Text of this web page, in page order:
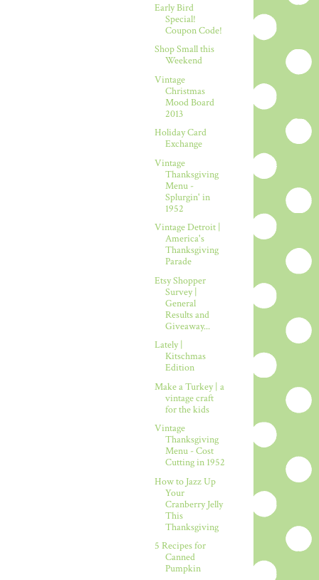
Early Bird
Special!
Coupon Code!
Shop Small this
Weekend
Vintage
Christmas
Mood Board
2013
Holiday Card
Exchange
Vintage
Thanksgiving
Menu -
Splurgin' in
1952
Vintage Detroit |
America's
Thanksgiving
Parade
Etsy Shopper
Survey |
General
Results and
Giveaway...
Lately |
Kitschmas
Edition
Make a Turkey | a
vintage craft
for the kids
Vintage
Thanksgiving
Menu - Cost
Cutting in 1952
How to Jazz Up
Your
Cranberry Jelly
This
Thanksgiving
5 Recipes for
Canned
Pumpkin